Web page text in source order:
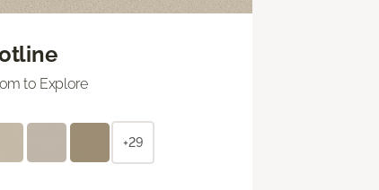
to Explore
+29